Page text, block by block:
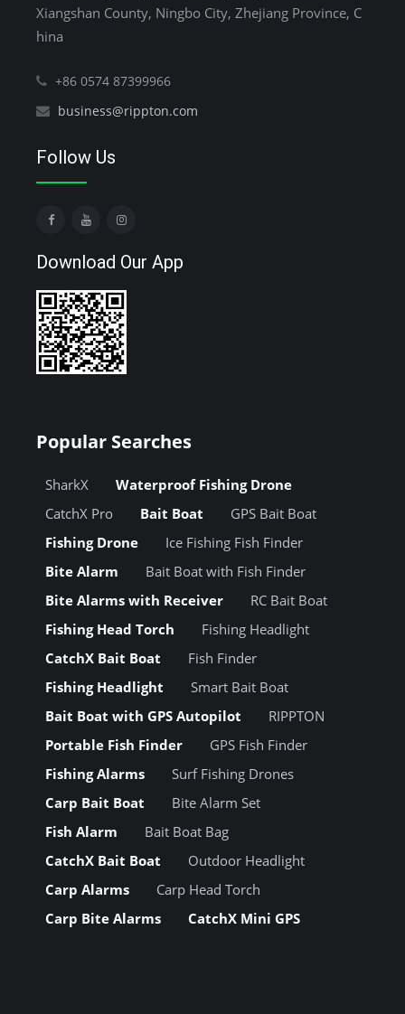
Xiangshan County, Ningbo City, Zhejiang Province, C
hina
+86 0574 87399966
business@rippton.com
Follow Us
Download Our App
Popular Searches
SharkX
Waterproof Fishing Drone
CatchX Pro
Bait Boat
GPS Bait Boat
Fishing Drone
Ice Fishing Fish Finder
Bite Alarm
Bait Boat with Fish Finder
Bite Alarms with Receiver
RC Bait Boat
Fishing Head Torch
Fishing Headlight
CatchX Bait Boat
Fish Finder
Fishing Headlight
Smart Bait Boat
Bait Boat with GPS Autopilot
RIPPTON
Portable Fish Finder
GPS Fish Finder
Fishing Alarms
Surf Fishing Drones
Carp Bait Boat
Bite Alarm Set
Fish Alarm
Bait Boat Bag
CatchX Bait Boat
Outdoor Headlight
Carp Alarms
Carp Head Torch
Carp Bite Alarms
CatchX Mini GPS